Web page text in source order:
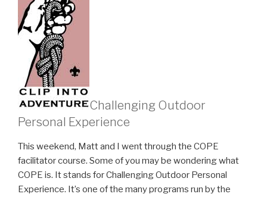
Challenging Outdoor
Personal Experience
This weekend, Matt and I went through the COPE
facilitator course. Some of you may be wondering what
COPE is. It stands for Challenging Outdoor Personal
Experience. It’s one of the many programs run by the